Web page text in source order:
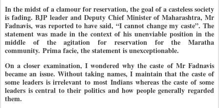
In the midst of a clamour for reservation, the goal of a casteless society
is fading. BJPleader and Deputy Chief Minister of Maharashtra, Mr
Fadnavis, was reported to have said, “I cannot change my caste”. The
statement was made in the context of his unenviable position in the
middle of the agitation for reservation for the Maratha
community. Prima facie, the statement is unexceptionable.
On a closer examination, I wondered why the caste of Mr Fadnavis
became an issue. Without taking names, I maintain that the caste of
some leaders is irrelevant to most Indians whereas the caste of some
leaders is central to their politics and how people generally regarded
them.